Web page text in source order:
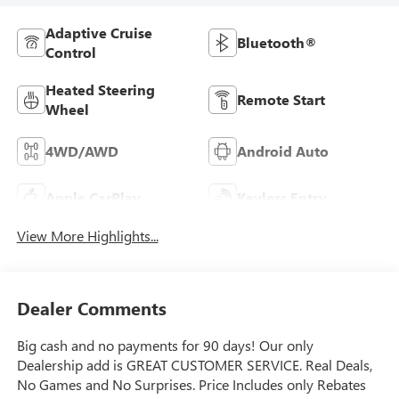
Adaptive Cruise
Control
Bluetooth®
Heated Steering
Wheel
Remote Start
4WD/AWD Android Auto
Apple CarPlay Keyless Entry
View More Highlights...
Dealer Comments
Big cash and no payments for 90 days! Our only
Dealership add is GREAT CUSTOMER SERVICE. Real Deals,
No Games and No Surprises. Price Includes only Rebates